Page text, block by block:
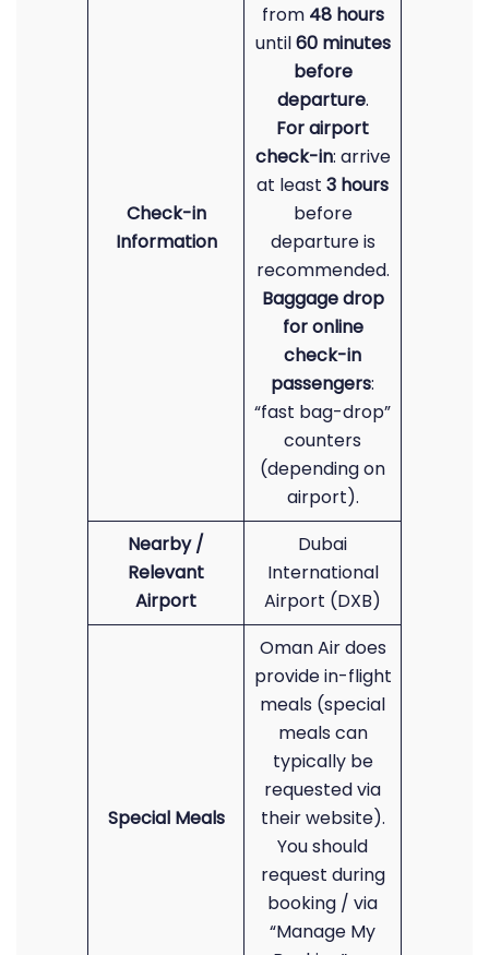
Check-in
Information
from 48 hours
until60 minutes
before
departure.
For airport
check-in: arrive
at least 3 hours
before
departure is
recommended.
Baggage drop
for online
check-in
passengers:
“fast bag-drop”
counters
(depending on
airport).
Nearby /
Relevant
Airport
Dubai
International
Airport (DXB)
Special Meals
Oman Air does
provide in-flight
meals (special
meals can
typically be
requested via
their website).
You should
request during
booking / via
“Manage My